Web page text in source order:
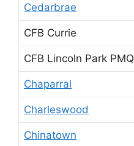
Cedarbrae
CFB Currie
CFB Lincoln Park PMQ
Chaparral
Charleswood
Chinatown